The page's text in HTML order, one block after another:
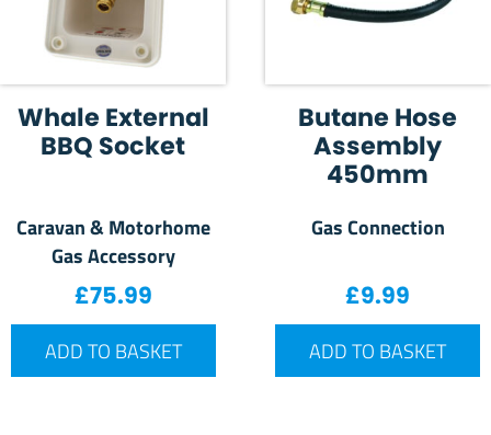
Whale External
BBQ Socket
Caravan & Motorhome
Gas Accessory
£75.99
ADD TO BASKET
Butane Hose
Assembly
450mm
Gas Connection
£9.99
ADD TO BASKET